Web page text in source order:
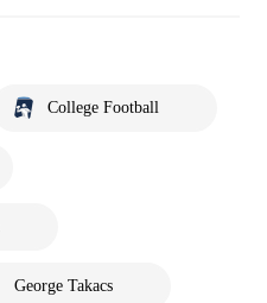
College Football
George Takacs